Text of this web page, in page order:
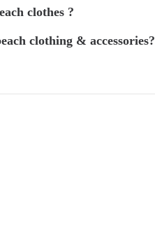
clothes ?
clothing & accessories?